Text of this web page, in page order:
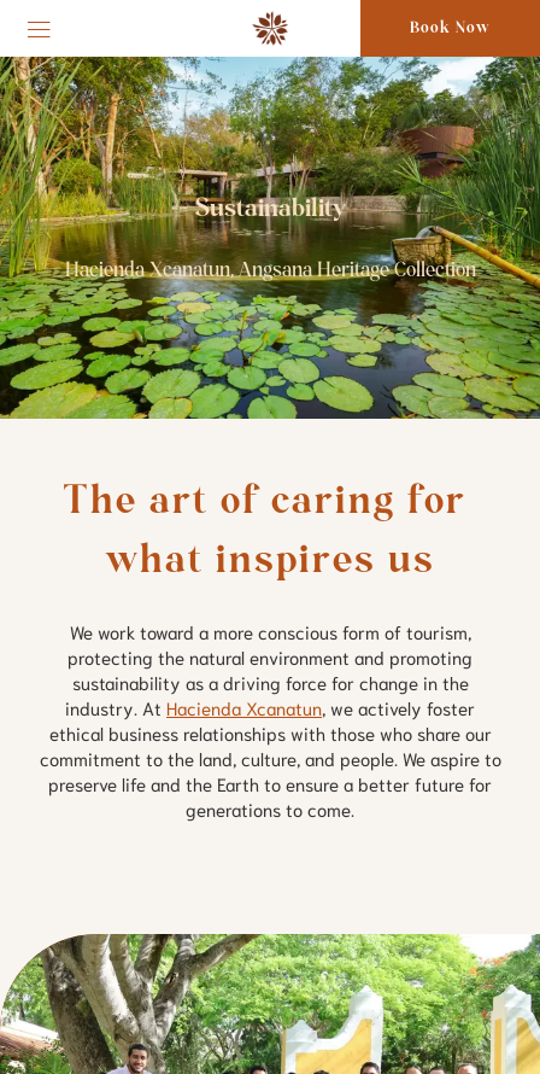
Book Now
Sustainability
Hacienda Xcanatun, Angsana Heritage Collection
The art of caring for
what inspires us
We work toward a more conscious form of tourism,
protecting the natural environment and promoting
sustainability as a driving force for change in the
industry. At Hacienda Xcanatun , we actively foster
ethical business relationships with those who share our
commitment to the land, culture, and people. We aspire to
preserve life and the Earth to ensure a better future for
generations to come.